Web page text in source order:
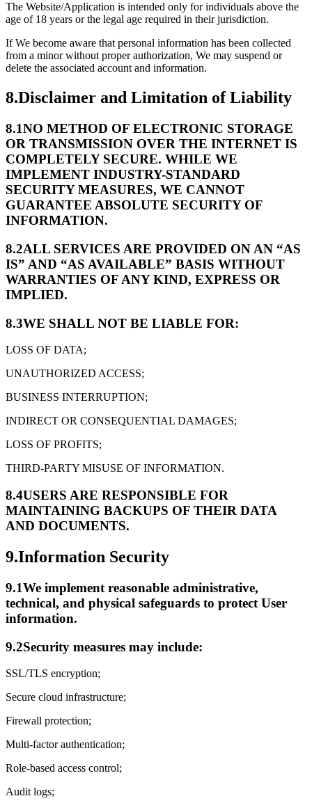
The Website/Application is intended only for individuals above the
age of 18 years or the legal age required in their jurisdiction.
If We become aware that personal information has been collected
from a minor without proper authorization, We may suspend or
delete the associated account and information.
8.Disclaimer and Limitation of Liability
8.1NO METHOD OF ELECTRONIC STORAGE
OR TRANSMISSION OVER THE INTERNET IS
COMPLETELY SECURE. WHILE WE
IMPLEMENT INDUSTRY-STANDARD
SECURITY MEASURES, WE CANNOT
GUARANTEE ABSOLUTE SECURITY OF
INFORMATION.
8.2ALL SERVICES ARE PROVIDED ON AN “AS
IS” AND “AS AVAILABLE” BASIS WITHOUT
WARRANTIES OF ANY KIND, EXPRESS OR
IMPLIED.
8.3WE SHALL NOT BE LIABLE FOR:
LOSS OF DATA;
UNAUTHORIZED ACCESS;
BUSINESS INTERRUPTION;
INDIRECT OR CONSEQUENTIAL DAMAGES;
LOSS OF PROFITS;
THIRD-PARTY MISUSE OF INFORMATION.
8.4USERS ARE RESPONSIBLE FOR
MAINTAINING BACKUPS OF THEIR DATA
AND DOCUMENTS.
9.Information Security
9.1We implement reasonable administrative,
technical, and physical safeguards to protect User
information.
9.2Security measures may include:
SSL/TLS encryption;
Secure cloud infrastructure;
Firewall protection;
Multi-factor authentication;
Role-based access control;
Audit logs;